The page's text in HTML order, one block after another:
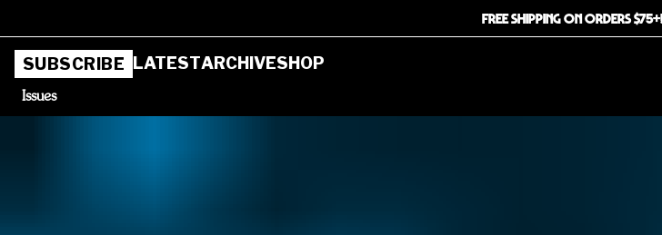
FREE SHIPPING ON ORDERS
SUBSCRIBE LATESTARCHIVESHOP
Issues